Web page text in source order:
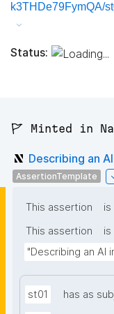
k3THDe79FymQA/
Status:
🚩 Minted in
Describing an
AssertionTemplate
This assertion is
This assertion
is
"Describing an AI
st01 has as